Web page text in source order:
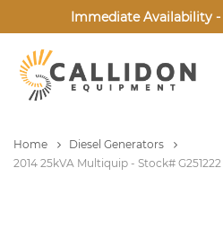
Immediate Availability -
Home
Diesel Generators
2014 25kVA Multiquip - Stock# G251222